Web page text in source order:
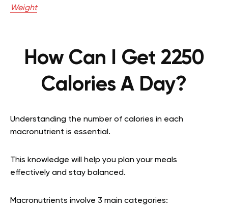
Weight
How Can I Get 2250
Calories A Day?
Understanding the number of calories in each
macronutrient is essential.
This knowledge will help you plan your meals
effectively and stay balanced.
Macronutrients involve 3 main categories: